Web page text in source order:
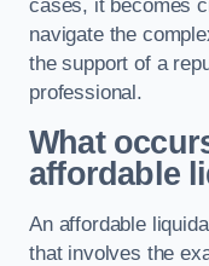
cases, it becomes
navigate the
the support of a
professional.
What
affordable
An affordable
that involves the